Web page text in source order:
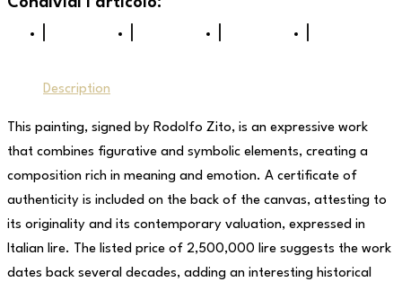
Description
This painting, signed by Rodolfo Zito, is an expressive work
that combines figurative and symbolic elements, creating a
composition rich in meaning and emotion. A certificate of
authenticity is included on the back of the canvas, attesting to
its originality and its contemporary valuation, expressed in
Italian lire. The listed price of 2,500,000 lire suggests the work
dates back several decades, adding an interesting historical